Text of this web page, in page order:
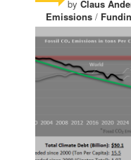
by Claus
Emissions /